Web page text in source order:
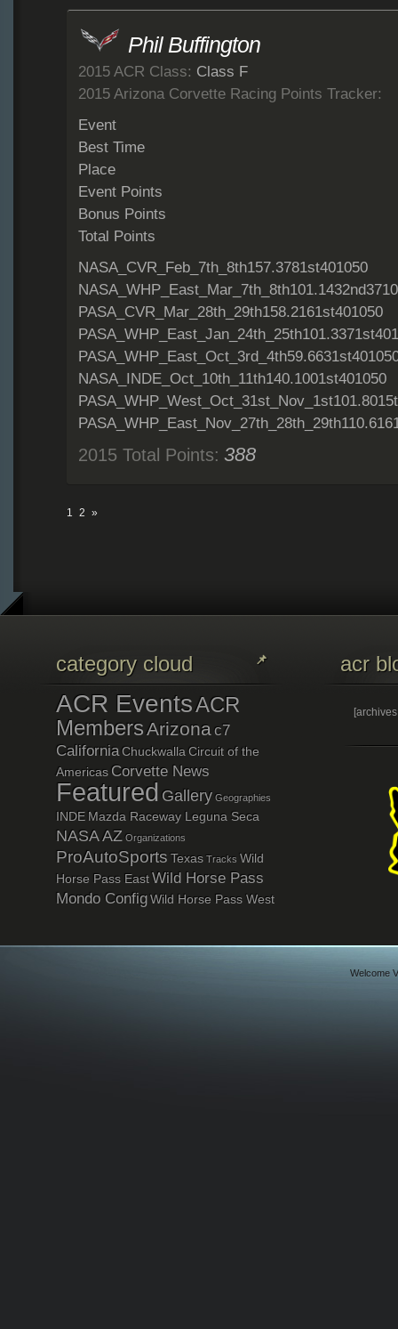
Phil Buffington
2015 ACR Class: Class F
2015 Arizona Corvette Racing Points Tracker:
Event
Best Time
Place
Event Points
Bonus Points
Total Points
NASA_CVR_Feb_7th_8th157.3781st401050
PASA_CVR_Mar_28th_29th158.2161st401050
NASA_INDE_Oct_10th_11th140.1001st401050
2015 Total Points: 388
1 2 »
category cloud
ACR EventsACR
MembersArizona c7
CaliforniaChuckwallaCircuit of the
AmericasCorvette News
Featured Gallery Geographies
INDE Mazda Raceway Leguna Seca
NASA AZ Organizations
ProAutoSports Texas Tracks Wild
Horse Pass EastWild Horse Pass
Mondo ConfigWild Horse Pass West
acr
Welcome